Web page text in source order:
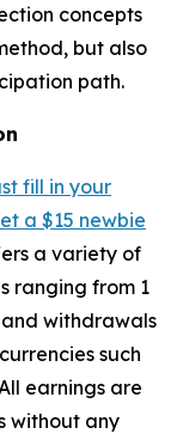
concepts
but also
path.
fill in your
a $15 newbie
a variety of
ranging from 1
withdrawals
such
All earnings are
without any